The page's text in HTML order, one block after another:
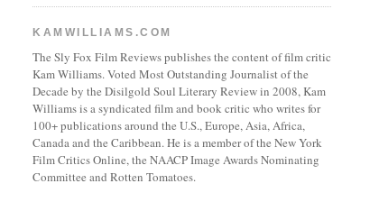
KAMWILLIAMS.COM
The Sly Fox Film Reviews publishes the content of film critic
Kam Williams. Voted Most Outstanding Journalist of the
Decade by the Disilgold Soul Literary Review in 2008, Kam
Williams is a syndicated film and book critic who writes for
100+ publications around the U.S., Europe, Asia, Africa,
Canada and the Caribbean. He is a member of the New York
Film Critics Online, the NAACP Image Awards Nominating
Committee and Rotten Tomatoes.